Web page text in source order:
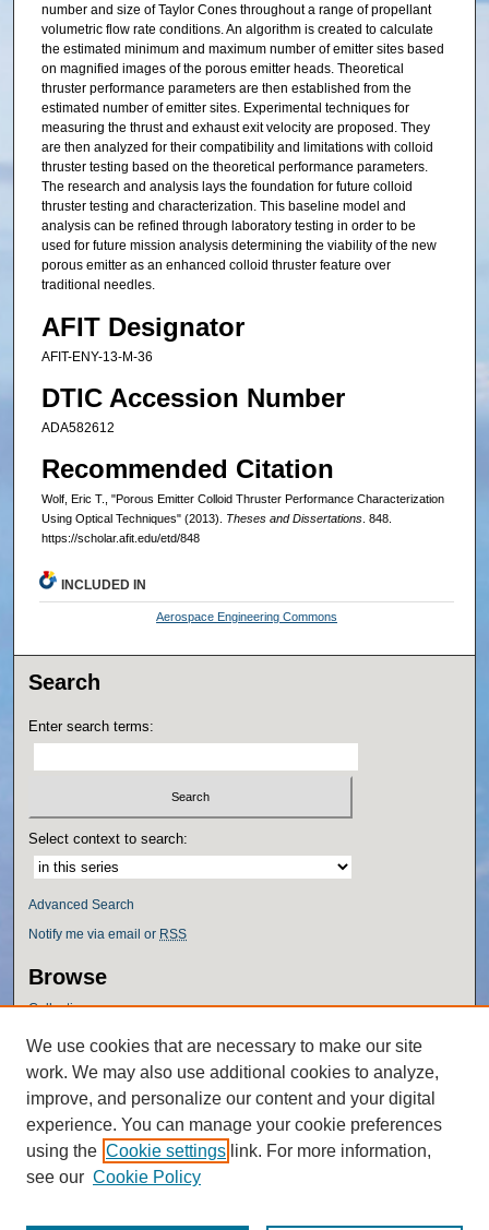
number and size of Taylor Cones throughout a range of propellant
volumetric flow rate conditions. An algorithm is created to calculate
the estimated minimum and maximum number of emitter sites based
on magnified images of the porous emitter heads. Theoretical
thruster performance parameters are then established from the
estimated number of emitter sites. Experimental techniques for
measuring the thrust and exhaust exit velocity are proposed. They
are then analyzed for their compatibility and limitations with colloid
thruster testing based on the theoretical performance parameters.
The research and analysis lays the foundation for future colloid
thruster testing and characterization. This baseline model and
analysis can be refined through laboratory testing in order to be
used for future mission analysis determining the viability of the new
porous emitter as an enhanced colloid thruster feature over
traditional needles.
AFIT Designator
AFIT-ENY-13-M-36
DTIC Accession Number
ADA582612
Recommended Citation
Wolf, Eric T., "Porous Emitter Colloid Thruster Performance Characterization
Using Optical Techniques" (2013). Theses and Dissertations. 848.
https://scholar.afit.edu/etd/848
INCLUDED IN
Aerospace Engineering Commons
Search
Enter search terms:
Select context to search:
Advanced Search
Notify me via email or RSS
Browse
Collections
Authors
Author Corner
Author FAQ
Policies
We use cookies that are necessary to make our site
work. We may also use additional cookies to analyze,
improve, and personalize our content and your digital
experience. You can manage your cookie preferences
using the Cookie settings link. For more information,
see our Cookie Policy